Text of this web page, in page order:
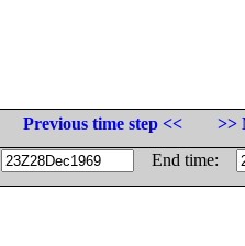
Previous time step <<
>>
End time: